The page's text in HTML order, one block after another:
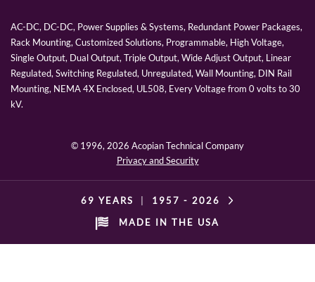
AC-DC, DC-DC, Power Supplies & Systems, Redundant Power Packages,
Rack Mounting, Customized Solutions, Programmable, High Voltage,
Single Output, Dual Output, Triple Output, Wide Adjust Output, Linear
Regulated, Switching Regulated, Unregulated, Wall Mounting, DIN Rail
Mounting, NEMA 4X Enclosed, UL508, Every Voltage from 0 volts to 30
kV.
© 1996, 2026 Acopian Technical Company
Privacy and Security
69 YEARS 1957 - 2026
MADE IN THE USA